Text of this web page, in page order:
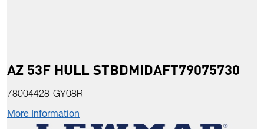
AZ 53F HULL STBDMIDAFT79075730
78004428-GY08R
More Information